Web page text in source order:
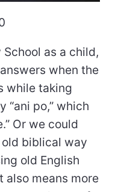
as a child,
when the
while taking
“ani po,” which
Or we could
old biblical way
old English
also means more